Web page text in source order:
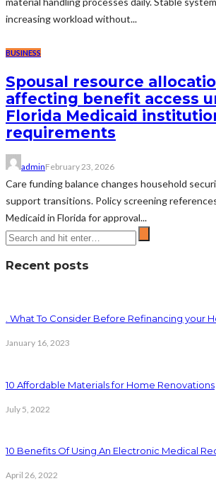
increasing workload without...
BUSINESS
Spousal resource
affecting benefit access
Florida Medicaid
requirements
adminFebruary 23, 2026
Care funding balance changes household
support transitions. Policy screening
Medicaid in Florida for approval...
Recent posts
. What To Consider Before Refinancing your
January 16, 2023
10 Affordable Materials for Home Renovations
July 5, 2022
10 Benefits Of Using An Electronic Medical
April 26, 2022